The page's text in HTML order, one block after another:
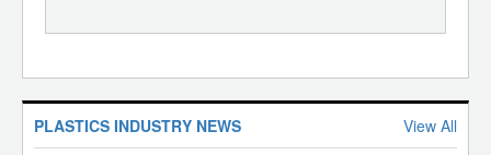
PLASTICS INDUSTRY NEWS View All